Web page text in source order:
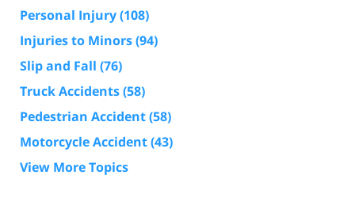
Personal Injury(108)
Injuries to Minors(94)
Slip and Fall (76)
Truck Accidents(58)
Pedestrian Accident(58)
Motorcycle Accident(43)
View More Topics